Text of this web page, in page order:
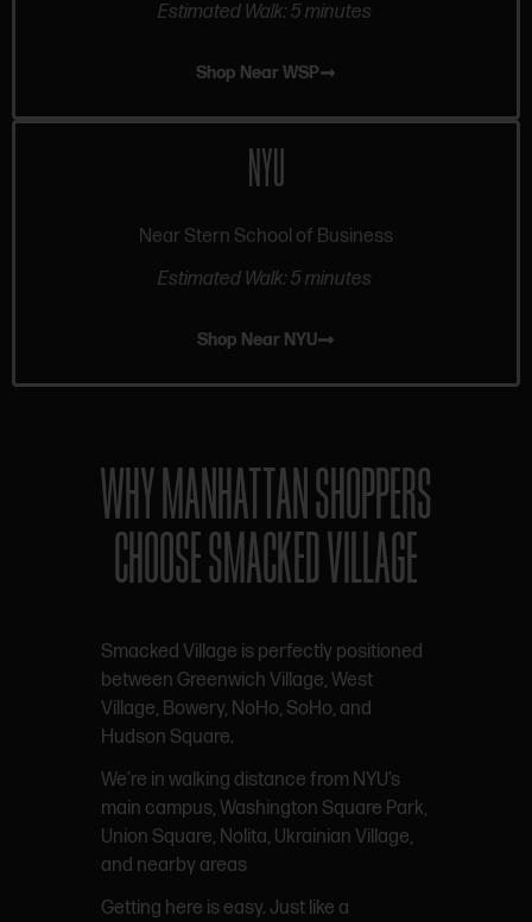
Estimated Walk: 5 minutes
Shop Near WSP
NYU
Near Stern School of Business
Estimated Walk: 5 minutes
Shop Near NYU
WHY MANHATTAN SHOPPERS
CHOOSE SMACKED VILLAGE
Smacked Village is perfectly positioned
between Greenwich Village, West
Village, Bowery, NoHo, SoHo, and
Hudson Square.
We’re in walking distance from NYU’s
main campus, Washington Square Park,
Union Square, Nolita, Ukrainian Village,
and nearby areas
Getting here is easy. Just like a